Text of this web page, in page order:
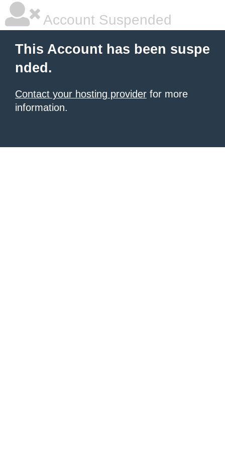
Account Suspended
This Account has been suspe
nded.
Contact your hosting provider for more
information.